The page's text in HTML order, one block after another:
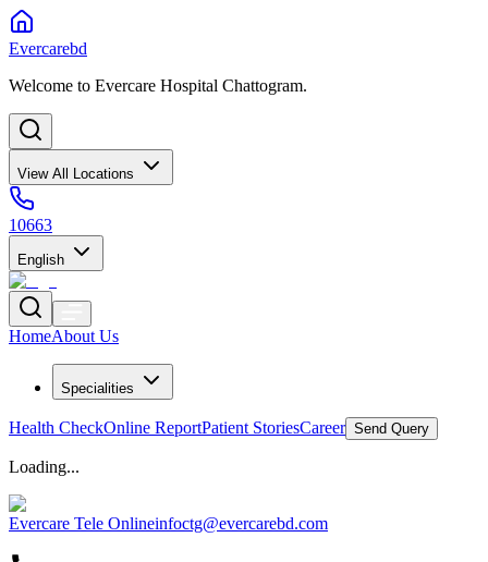
Evercarebd
Welcome to Evercare Hospital Chattogram.
View All Locations
10663
English
HomeAbout Us
Specialities
Health CheckOnline ReportPatient StoriesCareer Send Query
Loading...
Evercare Tele Onlineinfoctg@evercarebd.com